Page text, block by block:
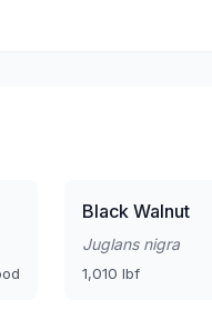
Black Walnut
Juglans nigra
1,010 lbf